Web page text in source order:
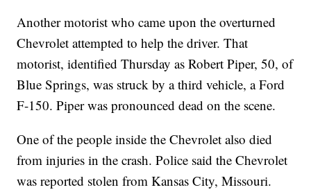
Another motorist who came upon the overturned
Chevrolet attempted to help the driver. That
motorist, identified Thursday as Robert Piper, 50, of
Blue Springs, was struck by a third vehicle, a Ford
F-150. Piper was pronounced dead on the scene.
One of the people inside the Chevrolet also died
from injuries in the crash. Police said the Chevrolet
was reported stolen from Kansas City, Missouri.